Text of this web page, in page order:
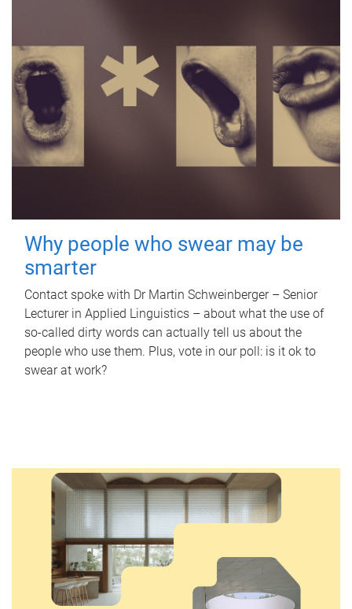
Why people who swear may be
smarter
Contact spoke with Dr Martin Schweinberger – Senior
Lecturer in Applied Linguistics – about what the use of
so-called dirty words can actually tell us about the
people who use them. Plus, vote in our poll: is it ok to
swear at work?